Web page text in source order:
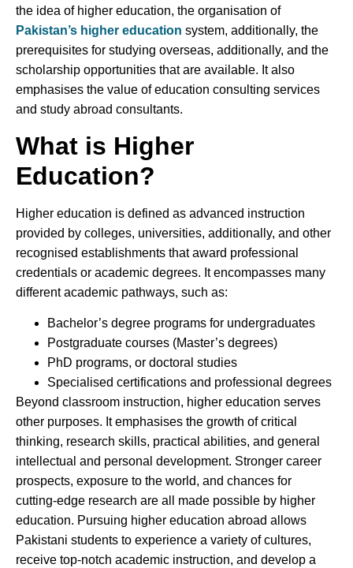
the idea of higher education, the organisation of
Pakistan’s higher education system, additionally, the
prerequisites for studying overseas, additionally, and the
scholarship opportunities that are available. It also
emphasises the value of education consulting services
and study abroad consultants.
What is Higher
Education?
Higher education is defined as advanced instruction
provided by colleges, universities, additionally, and other
recognised establishments that award professional
credentials or academic degrees. It encompasses many
different academic pathways, such as:
Bachelor’s degree programs for undergraduates
Postgraduate courses (Master’s degrees)
PhD programs, or doctoral studies
Specialised certifications and professional degrees
Beyond classroom instruction, higher education serves
other purposes. It emphasises the growth of critical
thinking, research skills, practical abilities, and general
intellectual and personal development. Stronger career
prospects, exposure to the world, and chances for
cutting-edge research are all made possible by higher
education. Pursuing higher education abroad allows
Pakistani students to experience a variety of cultures,
receive top-notch academic instruction, and develop a